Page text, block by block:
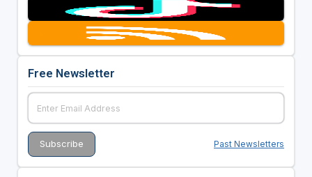
Free Newsletter
Past Newsletters